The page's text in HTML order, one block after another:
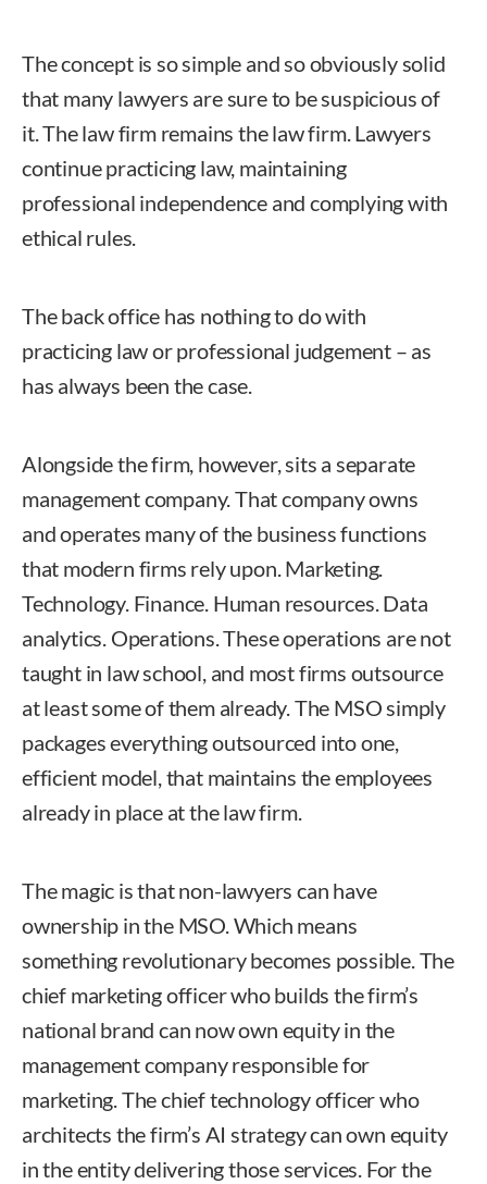
The concept is so simple and so obviously solid
that many lawyers are sure to be suspicious of
it. The law firm remains the law firm. Lawyers
continue practicing law, maintaining
professional independence and complying with
ethical rules.
The back office has nothing to do with
practicing law or professional judgement – as
has always been the case.
Alongside the firm, however, sits a separate
management company. That company owns
and operates many of the business functions
that modern firms rely upon. Marketing.
Technology. Finance. Human resources. Data
analytics. Operations. These operations are not
taught in law school, and most firms outsource
at least some of them already. The MSO simply
packages everything outsourced into one,
efficient model, that maintains the employees
already in place at the law firm.
The magic is that non-lawyers can have
ownership in the MSO. Which means
something revolutionary becomes possible. The
chief marketing officer who builds the firm’s
national brand can now own equity in the
management company responsible for
marketing. The chief technology officer who
architects the firm’s AI strategy can own equity
in the entity delivering those services. For the